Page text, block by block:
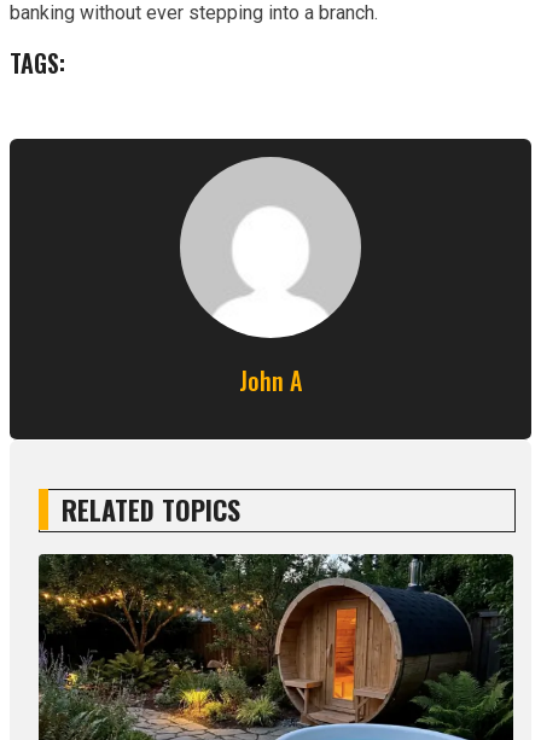
banking without ever stepping into a branch.
TAGS:
John A
RELATED TOPICS